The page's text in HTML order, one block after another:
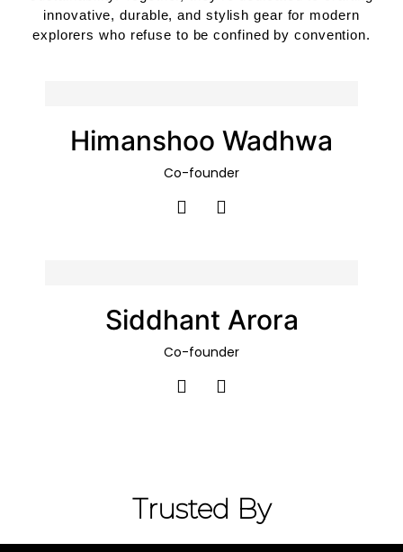
innovative, durable, and stylish gear for modern
explorers who refuse to be confined by convention.
Himanshoo Wadhwa
Co-founder
Siddhant Arora
Co-founder​
Trusted By